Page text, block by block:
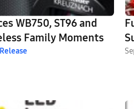
WB750, ST96 and
Family Moments